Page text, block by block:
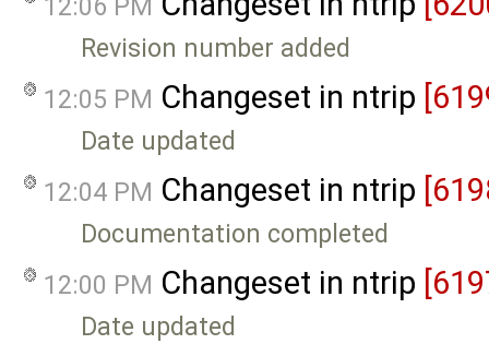
Revision number added
12:05 PM Changeset in ntrip
Date updated
12:04 PM Changeset in ntrip
Documentation completed
12:00 PM Changeset in ntrip
Date updated